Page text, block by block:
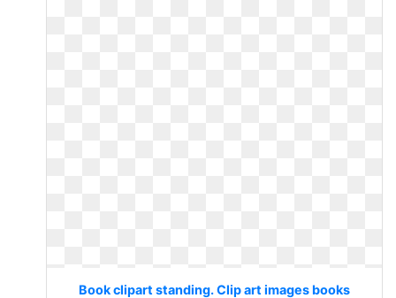
Book clipart standing. Clip art images books